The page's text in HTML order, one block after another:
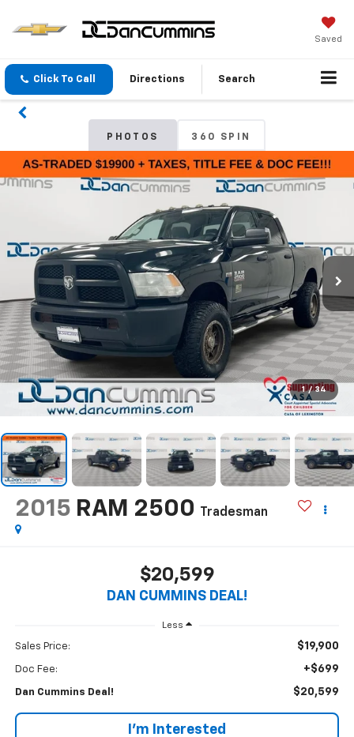
Saved
Click To Call Directions Search
PHOTOS 360 SPIN
1 / 34
2015 RAM 2500 Tradesman
$20,599
DAN CUMMINS DEAL!
Less
Sales Price: $19,900
Doc Fee: +$699
Dan Cummins Deal! $20,599
I'm Interested